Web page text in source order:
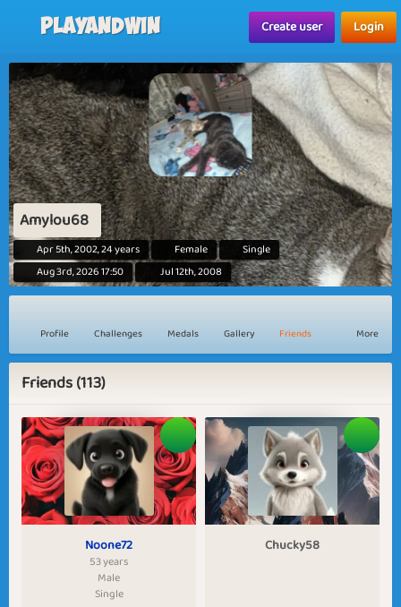
Playandwin Create user Login
Amylou68
Apr 5th, 2002, 24 years Female
Single
Aug 3rd, 2026 17:50
Jul 12th, 2008
Profile Challenges Medals Gallery Friends More
Friends (113)
Noone72
53 years
Male
Single
Chucky58